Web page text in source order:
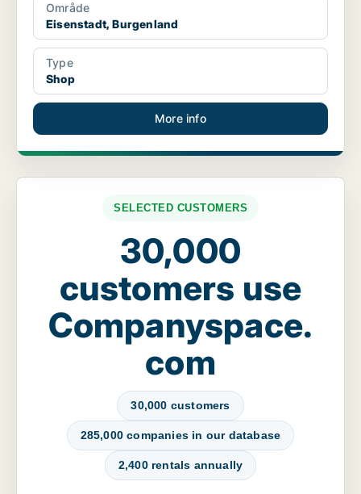
Område
Eisenstadt, Burgenland
Type
Shop
More info
SELECTED CUSTOMERS
30,000
customers use
Companyspace.
com
30,000 customers
285,000 companies in our database
2,400 rentals annually